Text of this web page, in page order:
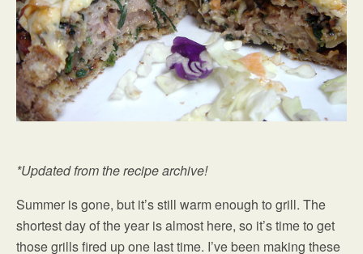
*Updated from the recipe archive!
Summer is gone, but it’s still warm enough to grill. The
shortest day of the year is almost here, so it’s time to get
those grills fired up one last time. I’ve been making these